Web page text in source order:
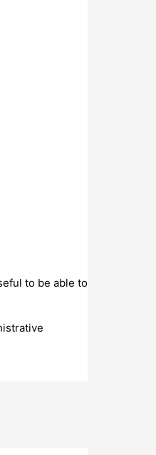
to be able to